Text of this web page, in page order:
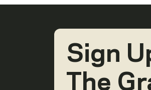
Sign
The